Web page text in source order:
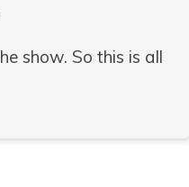
show. So this is all